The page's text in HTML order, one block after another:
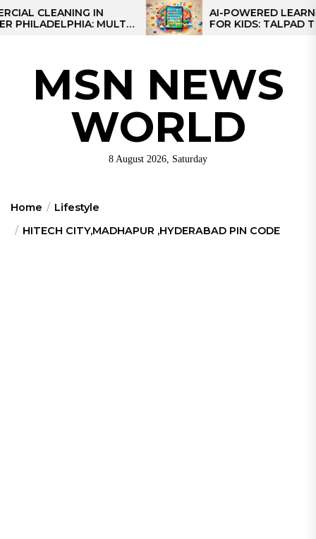
Skip
to
CLEANING IN
MULTI-
AI-POWERED LEARNING
FOR KIDS: TALPAD T100
MSN NEWS
WORLD
8 August 2026, Saturday
Home
Lifestyle
HITECH CITY,MADHAPUR ,HYDERABAD PIN CODE